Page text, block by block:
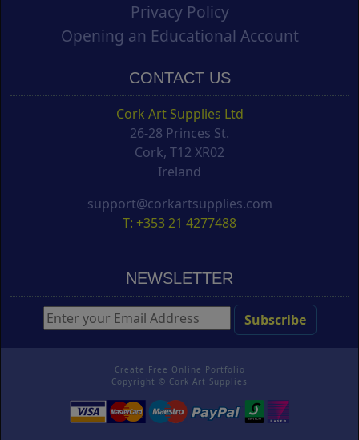
Privacy Policy
Opening an Educational Account
CONTACT US
Cork Art Supplies Ltd
26-28 Princes St.
Cork, T12 XR02
Ireland
support@corkartsupplies.com
T: +353 21 4277488
NEWSLETTER
Create Free Online Portfolio
Copyright © Cork Art Supplies